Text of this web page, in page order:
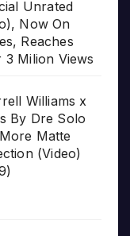
Unrated
Now On
Reaches
3 Milion Views
Williams x
By Dre Solo
Matte
(Video)